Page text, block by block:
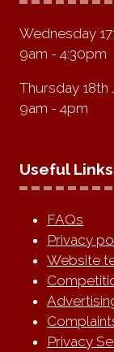
Wednesday
9am - 4:30pm
Thursday 18th
9am - 4pm
Useful Links
FAQs
Privacy
Website
Privacy